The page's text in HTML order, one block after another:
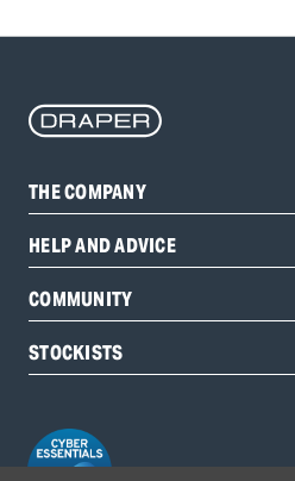
THE COMPANY
HELP AND ADVICE
COMMUNITY
STOCKISTS